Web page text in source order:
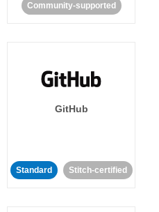
Community-supported
GitHub
Standard Stitch-certified